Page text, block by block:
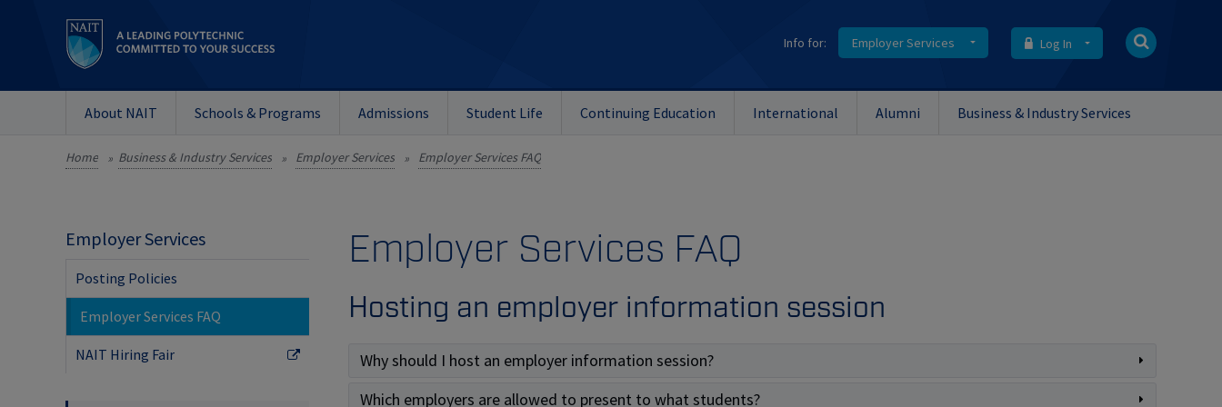
Info for: Employer Services Log In
About NAIT Schools & Programs Admissions Student Life Continuing Education International Alumni Business & Industry Services
Home » Business & Industry Services » Employer Services » Employer Services FAQ
Employer Services FAQ
Hosting an employer information session
Why should I host an employer information session?
Which employers are allowed to present to what students?
Employer Services
Posting Policies
Employer Services FAQ
NAIT Hiring Fair